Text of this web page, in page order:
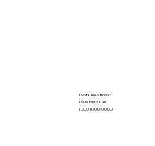
Got Questions?
Give Me a Call!
(000) 000-0000